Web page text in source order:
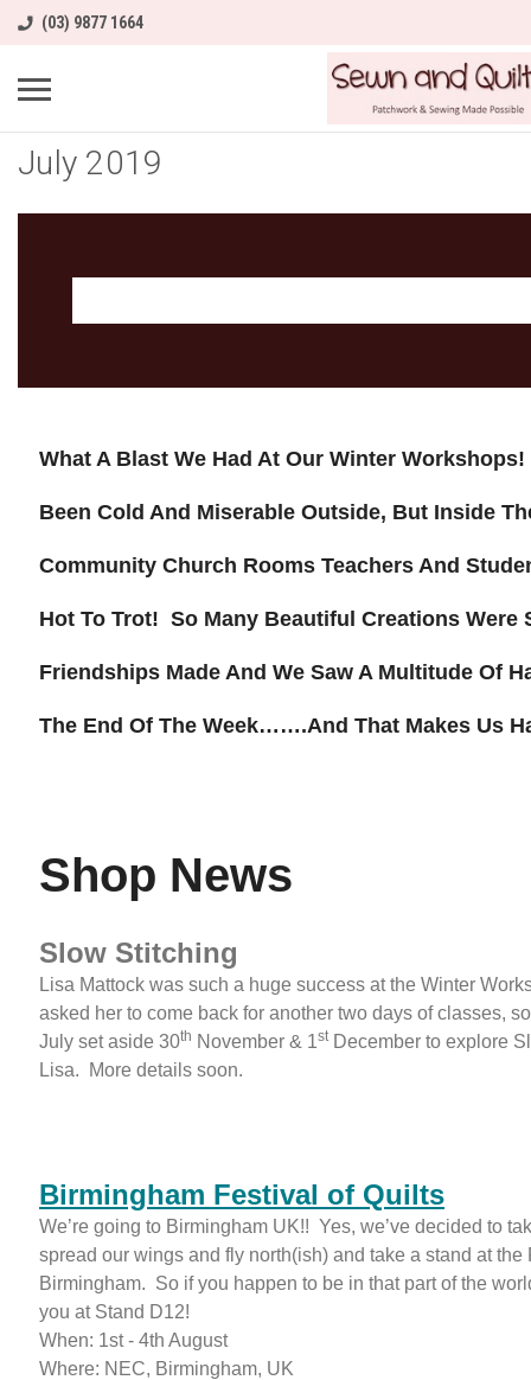
(03) 9877 1664
July 2019
What A Blast We Had At Our Winter
Been Cold And Miserable Outside, But Inside
Community Church Rooms Teachers And
Hot To Trot! So Many Beautiful Creations Were
Friendships Made And We Saw A Multitude Of
The End Of The Week…….and That Makes Us
Shop News
Slow Stitching
Lisa Mattock was such a huge success at the Winter
asked her to come back for another two days of classes,
July set aside 30th November & 1stDecember to explore
Lisa. More details soon.
Birmingham Festival of Quilts
We’re going to Birmingham UK!! Yes, we’ve decided to
spread our wings and fly north(ish) and take a stand at the
Birmingham. So if you happen to be in that part of the
you at Stand D12!
When: 1st - 4th August
Where: NEC, Birmingham, UK